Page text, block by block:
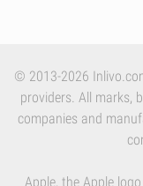
© 2013-2026
providers. All marks,
companies and
Apple, the Apple